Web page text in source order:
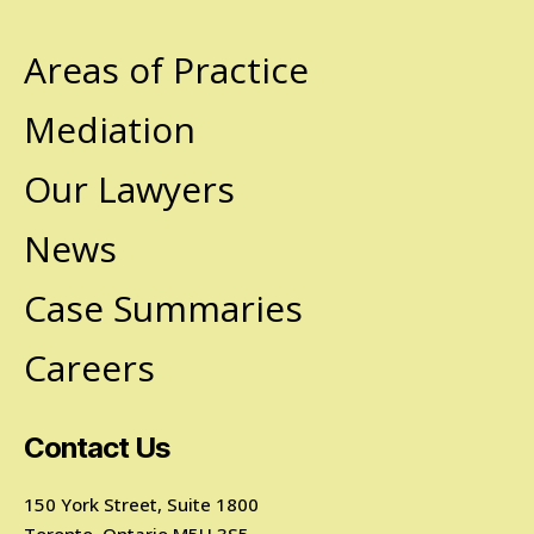
Areas of Practice
Mediation
Our Lawyers
News
Case Summaries
Careers
Contact Us
150 York Street, Suite 1800